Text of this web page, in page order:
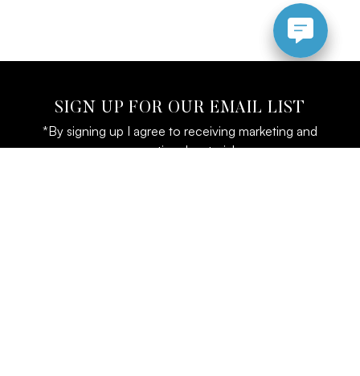
SIGN UP FOR OUR EMAIL LIST
*By signing up I agree to receiving marketing and
promotional materials